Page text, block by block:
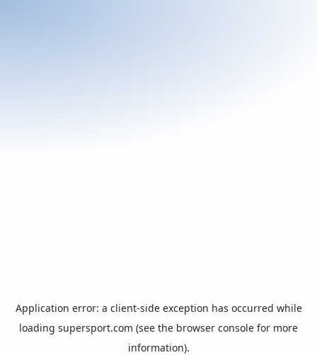
Application error: a client-side exception has occurred while
loading supersport.com (see the browser console for more
information).